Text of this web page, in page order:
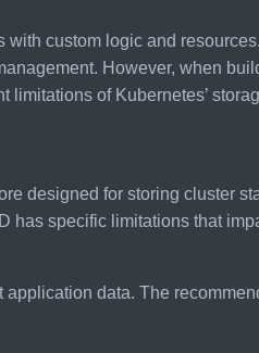
custom logic and
However, when
of Kubernetes’
designed for storing cluster
has specific limitations that
data. The